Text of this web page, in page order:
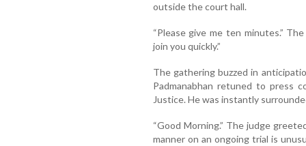
outside the court hall.
“Please give me ten minutes.”
join you quickly.”
The gathering buzzed in
Padmanabhan retuned to press
Justice. He was instantly
“Good Morning.” The judge
manner on an ongoing trial is